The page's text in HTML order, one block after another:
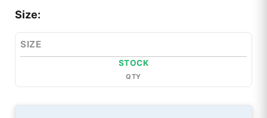
Size:
SIZE
STOCK
QTY